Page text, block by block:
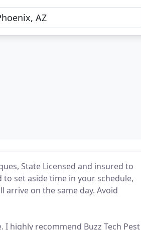
State Licensed and insured to
to set aside time in your schedule,
on the same day. Avoid
highly recommend Buzz Tech Pest